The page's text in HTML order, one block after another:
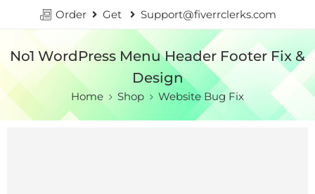
Order Get Support@fiverrclerks.com
No1 WordPress Menu Header Footer Fix &
Design
Home Shop Website Bug Fix